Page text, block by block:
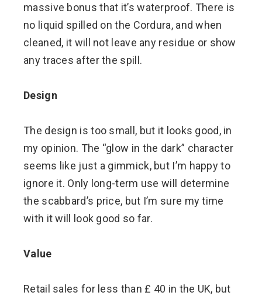
massive bonus that it’s waterproof. There is
no liquid spilled on the Cordura, and when
cleaned, it will not leave any residue or show
any traces after the spill.
Design
The design is too small, but it looks good, in
my opinion. The “glow in the dark” character
seems like just a gimmick, but I’m happy to
ignore it. Only long-term use will determine
the scabbard’s price, but I’m sure my time
with it will look good so far.
Value
Retail sales for less than £ 40 in the UK, but